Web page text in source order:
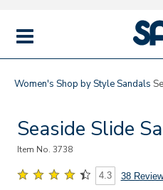
MENU
Women's Shop by StyleSandals
Seaside Slide
Item No.3738
4.3 38